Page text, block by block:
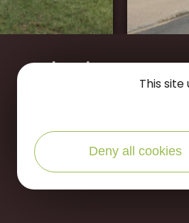
let's stay
This
Deny all cookies